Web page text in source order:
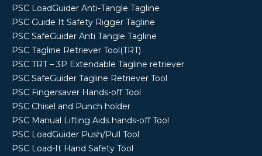
PSC LoadGuider Anti-Tangle Tagline
PSC Guide It Safety Rigger Tagline
PSC SafeGuider Anti Tangle Tagline
PSC Tagline Retriever Tool(TRT)
PSC TRT – 3P Extendable Tagline retriever
PSC SafeGuider Tagline Retriever Tool
PSC Fingersaver Hands-off Tool
PSC Chisel and Punch holder
PSC Manual Lifting Aids hands-off Tool
PSC LoadGuider Push/Pull Tool
PSC Load-It Hand Safety Tool